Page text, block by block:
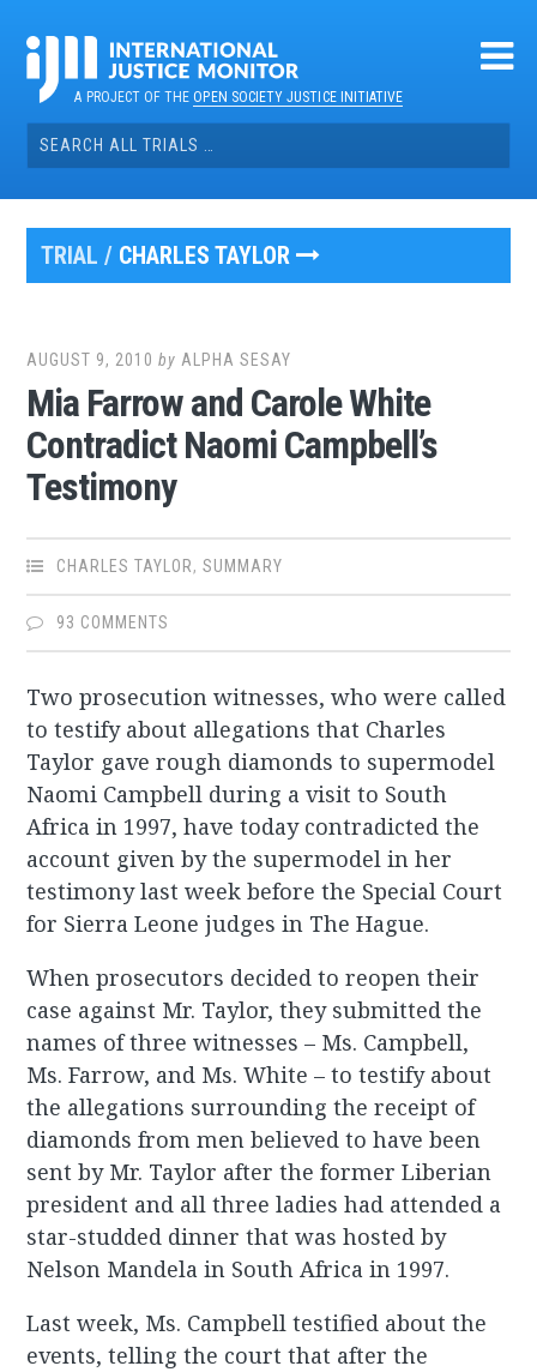
contentA PROJECT OF THEOPEN SOCIETY JUSTICE INITIATIVE
Search
for:
TRIAL / CHARLES TAYLOR
AUGUST 9, 2010 by ALPHA SESAY
Mia Farrow and Carole White
Contradict Naomi Campbell’s
Testimony
CHARLES TAYLOR,SUMMARY
93 COMMENTS
Two prosecution witnesses, who were called
to testify about allegations that Charles
Taylor gave rough diamonds to supermodel
Naomi Campbell during a visit to South
Africa in 1997, have today contradicted the
account given by the supermodel in her
testimony last week before the Special Court
for Sierra Leone judges in The Hague.
When prosecutors decided to reopen their
case against Mr. Taylor, they submitted the
names of three witnesses – Ms. Campbell,
Ms. Farrow, and Ms. White – to testify about
the allegations surrounding the receipt of
diamonds from men believed to have been
sent by Mr. Taylor after the former Liberian
president and all three ladies had attended a
star-studded dinner that was hosted by
Nelson Mandela in South Africa in 1997.
Last week, Ms. Campbell testified about the
events, telling the court that after the